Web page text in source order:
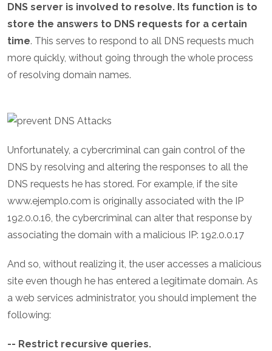
DNS server is involved to resolve. Its function is to
store the answers to DNS requests for a certain
time. This serves to respond to all DNS requests much
more quickly, without going through the whole process
of resolving domain names.
Unfortunately, a cybercriminal can gain control of the
DNS by resolving and altering the responses to all the
DNS requests he has stored. For example, if the site
www.ejemplo.com is originally associated with the IP
192.0.0.16, the cybercriminal can alter that response by
associating the domain with a malicious IP: 192.0.0.17
And so, without realizing it, the user accesses a malicious
site even though he has entered a legitimate domain. As
a web services administrator, you should implement the
following:
-- Restrict recursive queries.